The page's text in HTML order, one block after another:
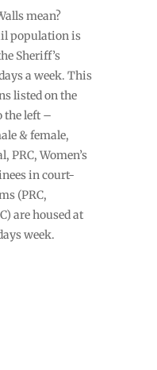
mean?
population is
Sheriff’s
a week. This
listed on the
the left –
& female,
PRC, Women’s
in court-
(PRC,
are housed at
week.